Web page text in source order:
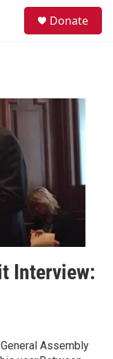
Donate
Interview:
Assembly